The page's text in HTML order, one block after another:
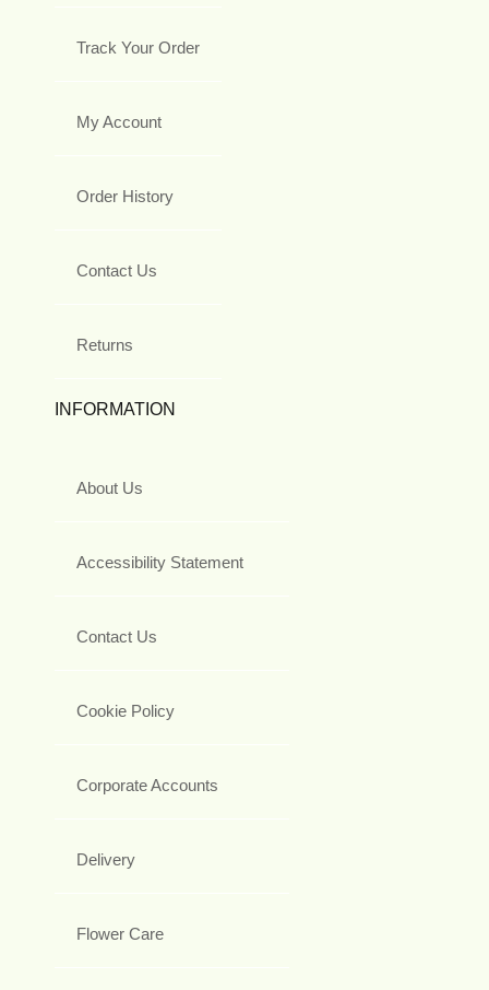
Track Your Order
My Account
Order History
Contact Us
Returns
INFORMATION
About Us
Accessibility Statement
Contact Us
Cookie Policy
Corporate Accounts
Delivery
Flower Care